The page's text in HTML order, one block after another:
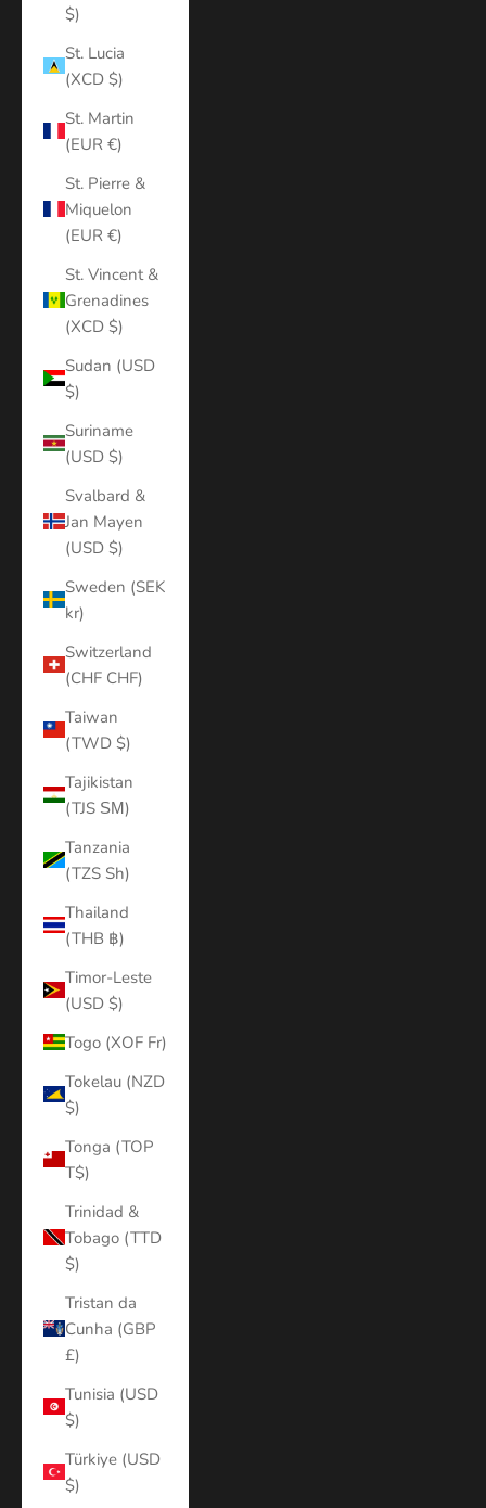
$)
St. Lucia
(XCD $)
St. Martin
(EUR €)
St. Pierre &
Miquelon
(EUR €)
St. Vincent &
Grenadines
(XCD $)
Sudan (USD
$)
Suriname
(USD $)
Svalbard &
Jan Mayen
(USD $)
Sweden (SEK
kr)
Switzerland
(CHF CHF)
Taiwan
(TWD $)
Tajikistan
(TJS ЅМ)
Tanzania
(TZS Sh)
Thailand
(THB ฿)
Timor-Leste
(USD $)
Togo (XOF Fr)
Tokelau (NZD
$)
Tonga (TOP
T$)
Trinidad &
Tobago (TTD
$)
Tristan da
Cunha (GBP
£)
Tunisia (USD
$)
Türkiye (USD
$)